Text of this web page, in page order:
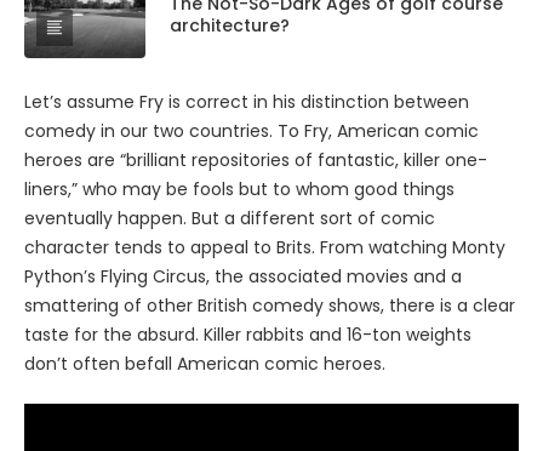
architecture?
Let’s assume Fry is correct in his distinction between
comedy in our two countries. To Fry, American comic
heroes are “brilliant repositories of fantastic, killer one-
liners,” who may be fools but to whom good things
eventually happen. But a different sort of comic
character tends to appeal to Brits. From watching Monty
Python’s Flying Circus, the associated movies and a
smattering of other British comedy shows, there is a clear
taste for the absurd. Killer rabbits and 16-ton weights
don’t often befall American comic heroes.